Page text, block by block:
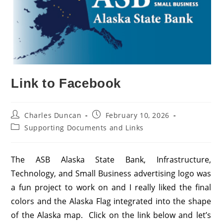
Link to Facebook
Post
author:
Charles Duncan
Post
published:
February 10, 2026
PostSupporting Documents and Links
The ASB Alaska State Bank, Infrastructure,
Technology, and Small Business advertising logo was
a fun project to work on and I really liked the final
colors and the Alaska Flag integrated into the shape
of the Alaska map. Click on the link below and let’s